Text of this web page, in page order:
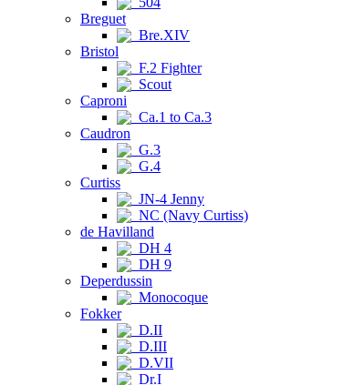
Breguet
Bre.XIV
Bristol
F.2 Fighter
Scout
Caproni
Ca.1 to Ca.3
Caudron
G.3
G.4
Curtiss
JN-4 Jenny
NC (Navy Curtiss)
de Havilland
DH 4
DH 9
Deperdussin
Monocoque
Fokker
D.II
D.III
D.VII
Dr.I